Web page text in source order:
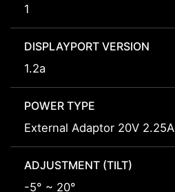
1
DISPLAYPORT VERSION
1.2a
POWER TYPE
External Adaptor 20V 2.25A
ADJUSTMENT (TILT)
-5° ~ 20°